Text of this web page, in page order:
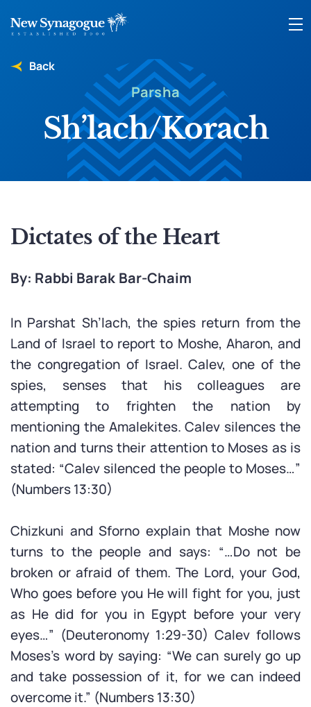
Parsha
Sh’lach/Korach
Back
Dictates of the Heart
By: Rabbi Barak Bar-Chaim
In Parshat Sh’lach, the spies return from the
Land of Israel to report to Moshe, Aharon, and
the congregation of Israel. Calev, one of the
spies, senses that his colleagues are
attempting to frighten the nation by
mentioning the Amalekites. Calev silences the
nation and turns their attention to Moses as is
stated: “Calev silenced the people to Moses…”
(Numbers 13:30)
Chizkuni and Sforno explain that Moshe now
turns to the people and says: “…Do not be
broken or afraid of them. The Lord, your God,
Who goes before you He will fight for you, just
as He did for you in Egypt before your very
eyes…” (Deuteronomy 1:29-30) Calev follows
Moses’s word by saying: “We can surely go up
and take possession of it, for we can indeed
overcome it.” (Numbers 13:30)